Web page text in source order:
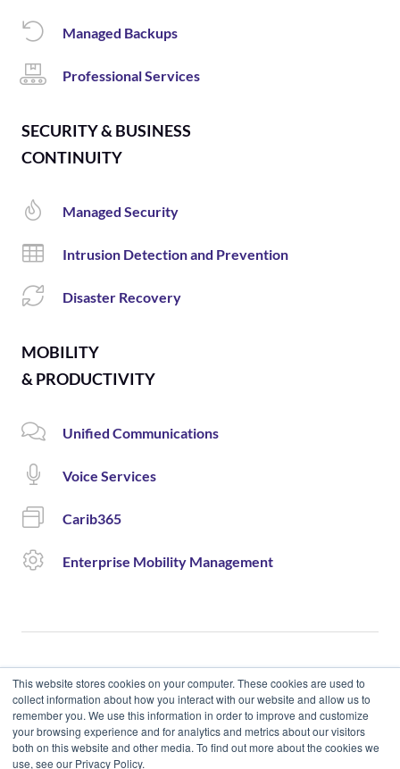
This website stores cookies on your computer. These cookies are used to
collect information about how you interact with our website and allow us to
remember you. We use this information in order to improve and customize
your browsing experience and for analytics and metrics about our visitors
both on this website and other media. To find out more about the cookies we
use, see our Privacy Policy.
Managed Backups
Professional Services
SECURITY & BUSINESS
CONTINUITY
Managed Security
Intrusion Detection and Prevention
Disaster Recovery
MOBILITY
& PRODUCTIVITY
Unified Communications
Voice Services
Carib365
Enterprise Mobility Management
© 2020 Cloud Carib | Designed and Developed by okto.